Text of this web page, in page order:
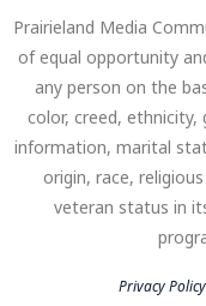
Prairieland Media
of equal opportunity
any person on the
color, creed,
information, marital
origin, race,
veteran status in
Privacy Policy